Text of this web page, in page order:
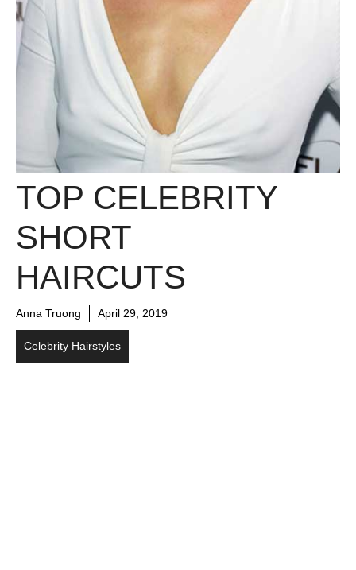
TOP CELEBRITY
SHORT
HAIRCUTS
Anna Truong April 29, 2019
Celebrity Hairstyles